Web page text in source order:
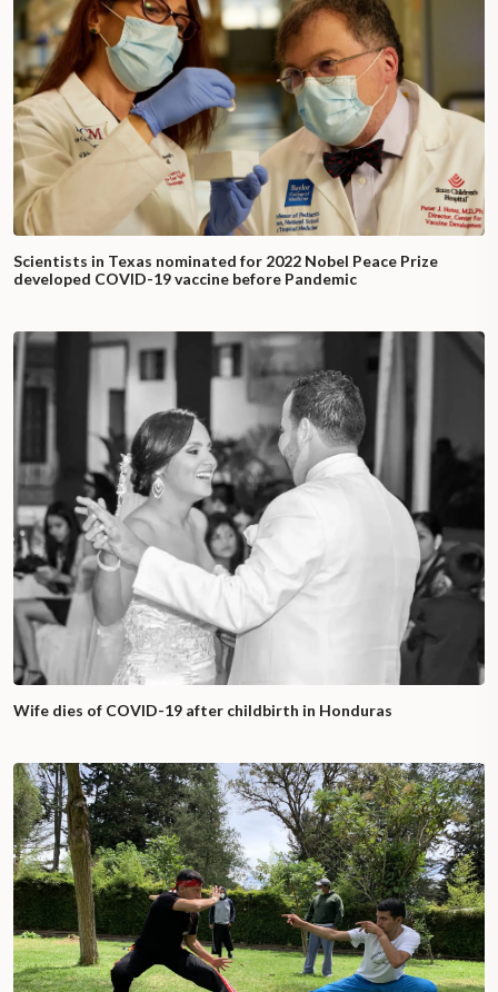
Scientists in Texas nominated for 2022 Nobel Peace Prize
developed COVID-19 vaccine before Pandemic
Wife dies of COVID-19 after childbirth in Honduras